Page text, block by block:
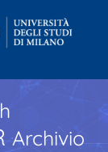
Archivio